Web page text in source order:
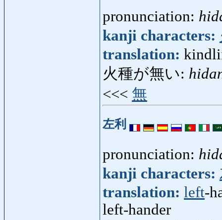
pronunciation:
kanji characters:
translation:
火種が無い:
<<< 無
左利
pronunciation:
kanji characters:
translation: left-
left-hander